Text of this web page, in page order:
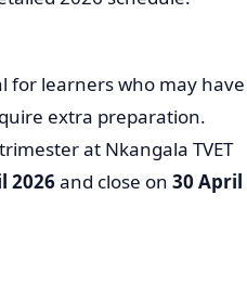
for learners who may have
extra preparation.
at Nkangala TVET
2026and close on 30 April